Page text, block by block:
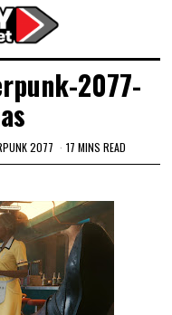
2077-
2077 17 MINS READ